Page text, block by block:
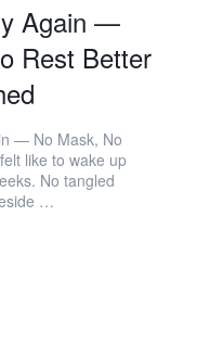
Again —
Rest Better
— No Mask, No
like to wake up
No tangled
…